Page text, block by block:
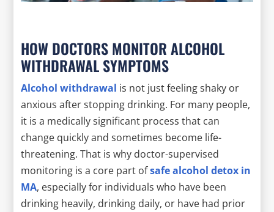
HOW DOCTORS MONITOR ALCOHOL
WITHDRAWAL SYMPTOMS
Alcohol withdrawal is not just feeling shaky or
anxious after stopping drinking. For many people,
it is a medically significant process that can
change quickly and sometimes become life-
threatening. That is why doctor-supervised
monitoring is a core part ofsafe alcohol detox in
MA, especially for individuals who have been
drinking heavily, drinking daily, or have had prior